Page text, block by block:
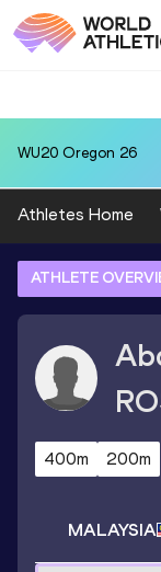
WU20 Oregon 26
Athletes Home
ATHLETE
400m 200m
MALAYSIA